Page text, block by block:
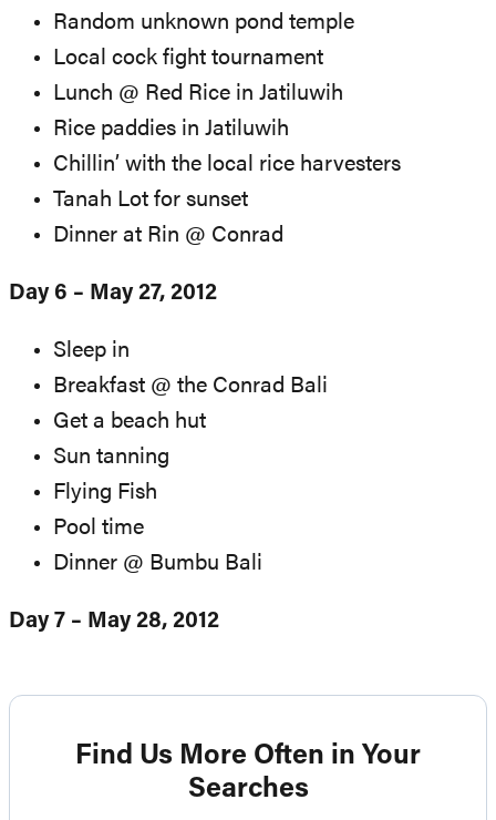
Random unknown pond temple
Local cock fight tournament
Lunch @ Red Rice in Jatiluwih
Rice paddies in Jatiluwih
Chillin’ with the local rice harvesters
Tanah Lot for sunset
Dinner at Rin @ Conrad
Day 6 – May 27, 2012
Sleep in
Breakfast @ the Conrad Bali
Get a beach hut
Sun tanning
Flying Fish
Pool time
Dinner @ Bumbu Bali
Day 7 – May 28, 2012
Find Us More Often in Your
Searches